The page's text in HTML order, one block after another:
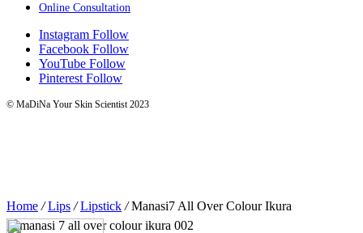
Online Consultation
Instagram Follow
Facebook Follow
YouTube Follow
Pinterest Follow
© MaDiNa Your Skin Scientist 2023
Home /Lips /Lipstick /Manasi7 All Over Colour Ikura